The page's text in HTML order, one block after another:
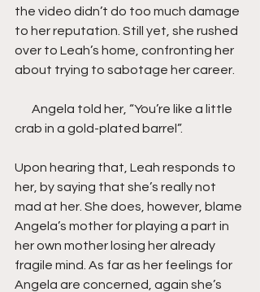
the video didn’t do too much damage
to her reputation. Still yet, she rushed
over to Leah’s home, confronting her
about trying to sabotage her career.
crab in a gold-plated barrel”.
Upon hearing that, Leah responds to
her, by saying that she’s really not
mad at her. She does, however, blame
Angela’s mother for playing a part in
her own mother losing her already
fragile mind. As far as her feelings for
Angela are concerned, again she’s